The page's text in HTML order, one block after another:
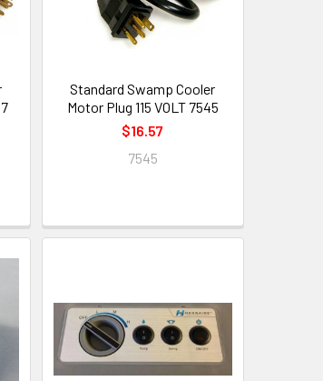
Standard Swamp Cooler
Motor Plug 115 VOLT 7545
$16.57
7545